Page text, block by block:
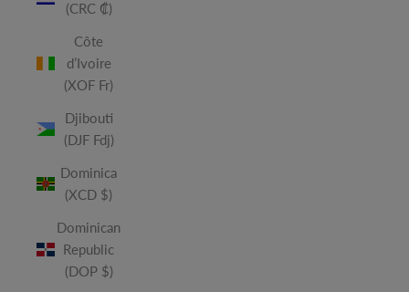
(CRC ₡)
Côte
d’Ivoire
(XOF Fr)
Djibouti
(DJF Fdj)
Dominica
(XCD $)
Dominican
Republic
(DOP $)